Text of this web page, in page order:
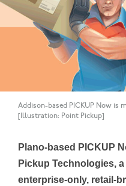
Addison-based PICKUP Now is
[Illustration: Point Pickup]
Plano-based PICKUP
Pickup Technologies,
enterprise-only, retail-